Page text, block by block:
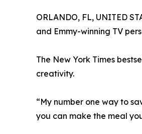
ORLANDO, FL, UNITED
and Emmy-winning TV
The New York Times
creativity.
“My number one way to
you can make the meal